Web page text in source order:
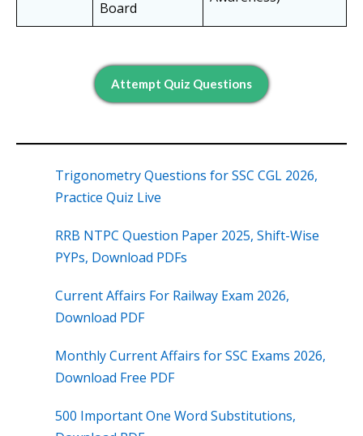
Board
Attempt Quiz Questions
Trigonometry Questions for SSC CGL 2026,
Practice Quiz Live
RRB NTPC Question Paper 2025, Shift-Wise
PYPs, Download PDFs
Current Affairs For Railway Exam 2026,
Download PDF
Monthly Current Affairs for SSC Exams 2026,
Download Free PDF
500 Important One Word Substitutions,